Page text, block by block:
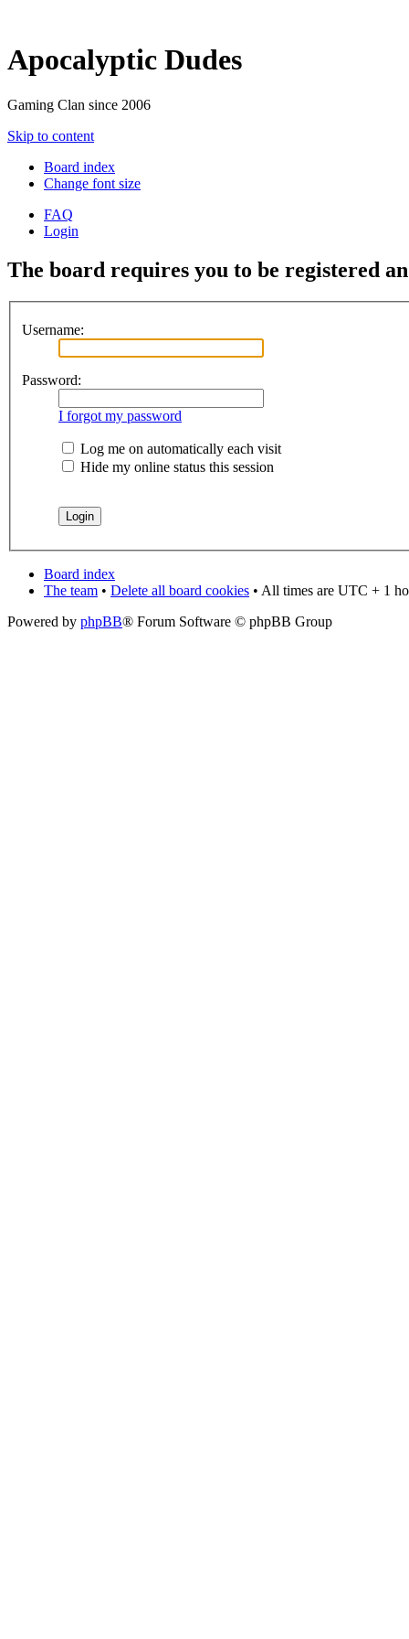
Apocalyptic Dudes
Gaming Clan since 2006
Skip to content
Board index
Change font size
FAQ
Login
The board requires you to be registered
Username:
Password:
I forgot my password
Log me on automatically each visit
Hide my online status this session
Board index
The team • Delete all board cookies • All times are UTC + 1
Powered by phpBB® Forum Software © phpBB Group